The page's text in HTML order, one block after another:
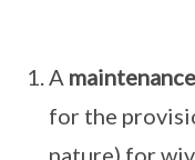
A
for the
nature) for